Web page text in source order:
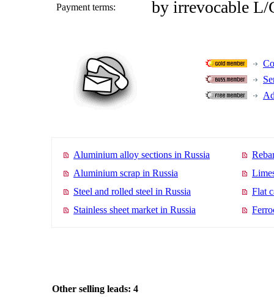
Payment terms: by irrevocable L/
Aluminium alloy sections in Russia
Aluminium scrap in Russia
Steel and rolled steel in Russia
Stainless sheet market in Russia
Flat
Other selling leads: 4